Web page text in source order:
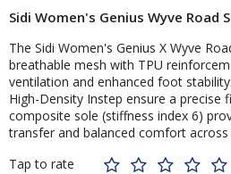
Sidi Women's Genius Wyve Road
The Sidi Women's Genius X Wyve
breathable mesh with TPU
ventilation and enhanced foot
High-Density Instep ensure a precise
composite sole (stiffness index 6)
transfer and balanced comfort across
Tap to rate